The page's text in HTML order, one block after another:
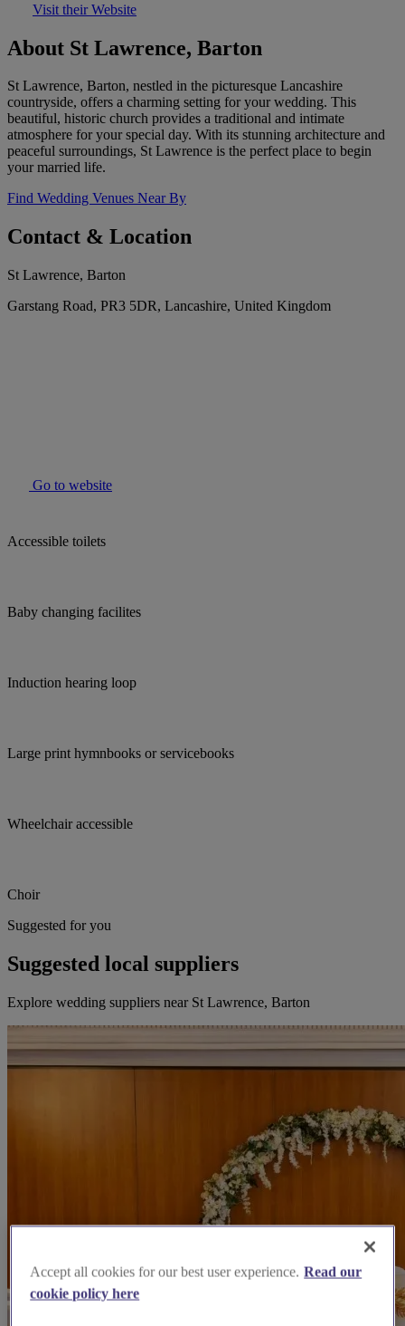
Visit their Website
About St Lawrence, Barton
St Lawrence, Barton, nestled in the picturesque Lancashire
countryside, offers a charming setting for your wedding. This
beautiful, historic church provides a traditional and intimate
atmosphere for your special day. With its stunning architecture and
peaceful surroundings, St Lawrence is the perfect place to begin
your married life.
Find Wedding Venues Near By
Contact & Location
St Lawrence, Barton
Garstang Road, PR3 5DR, Lancashire, United Kingdom
Go to website
Accessible toilets
Baby changing facilites
Induction hearing loop
Large print hymnbooks or servicebooks
Wheelchair accessible
Choir
Suggested for you
Suggested local suppliers
Explore wedding suppliers near St Lawrence, Barton
Accept all cookies for our best user experience. Read our
cookie policy here